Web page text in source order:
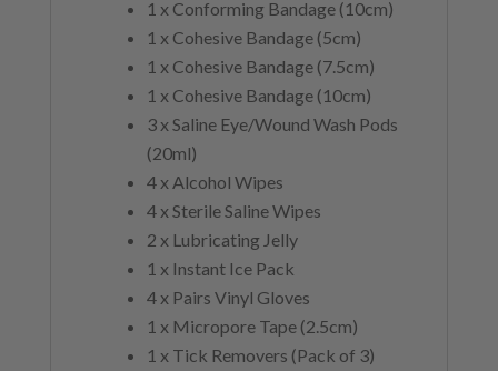
1 x Conforming Bandage (10cm)
1 x Cohesive Bandage (5cm)
1 x Cohesive Bandage (7.5cm)
1 x Cohesive Bandage (10cm)
3 x Saline Eye/Wound Wash Pods
(20ml)
4 x Alcohol Wipes
4 x Sterile Saline Wipes
2 x Lubricating Jelly
1 x Instant Ice Pack
4 x Pairs Vinyl Gloves
1 x Micropore Tape (2.5cm)
1 x Tick Removers (Pack of 3)